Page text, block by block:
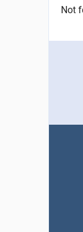
Not